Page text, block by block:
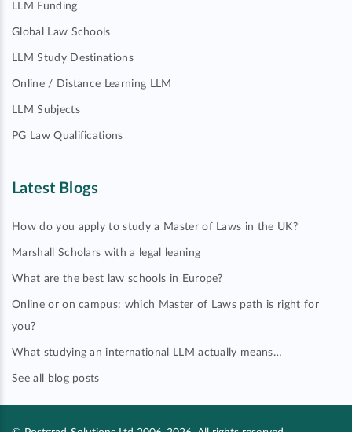
LLM Funding
Global Law Schools
LLM Study Destinations
Online / Distance Learning LLM
LLM Subjects
PG Law Qualifications
Latest Blogs
How do you apply to study a Master of Laws in the UK?
Marshall Scholars with a legal leaning
What are the best law schools in Europe?
Online or on campus: which Master of Laws path is right for
you?
What studying an international LLM actually means…
See all blog posts